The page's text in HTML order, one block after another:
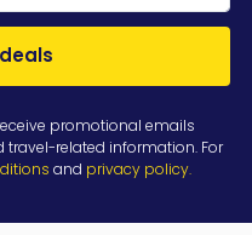
promotional emails
related information. For
and privacy policy.